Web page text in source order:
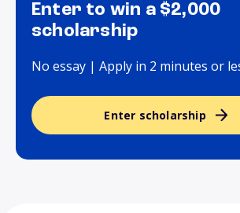
Enter to win a $2,000
scholarship
No essay | Apply in 2 minutes or
Enter scholarship